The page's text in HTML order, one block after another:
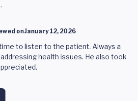
onJanuary 12, 2026
to listen to the patient. Always a
health issues. He also took